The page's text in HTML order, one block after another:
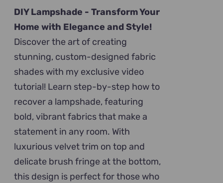
was:
$129.00.$99.00.
DIY Lampshade -Transform Your
Home with Elegance and Style!
Discover the art of creating
stunning, custom-designed fabric
shades with my exclusive video
tutorial! Learn step-by-step how to
recover a lampshade, featuring
bold, vibrant fabrics that make a
statement in any room. With
luxurious velvet trim on top and
delicate brush fringe at the bottom,
this design is perfect for those who